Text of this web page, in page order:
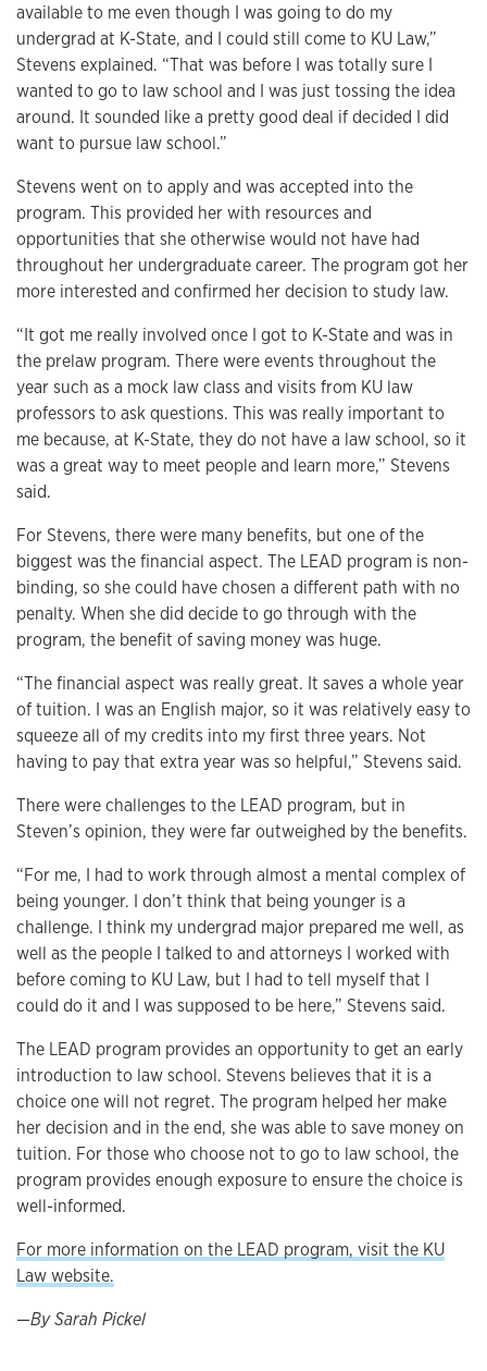
available to me even though I was going to do my
undergrad at K-State, and I could still come to KU Law,”
Stevens explained. “That was before I was totally sure I
wanted to go to law school and I was just tossing the idea
around. It sounded like a pretty good deal if decided I did
want to pursue law school.”
Stevens went on to apply and was accepted into the
program. This provided her with resources and
opportunities that she otherwise would not have had
throughout her undergraduate career. The program got her
more interested and confirmed her decision to study law.
“It got me really involved once I got to K-State and was in
the prelaw program. There were events throughout the
year such as a mock law class and visits from KU law
professors to ask questions. This was really important to
me because, at K-State, they do not have a law school, so it
was a great way to meet people and learn more,” Stevens
said.
For Stevens, there were many benefits, but one of the
biggest was the financial aspect. The LEAD program is non-
binding, so she could have chosen a different path with no
penalty. When she did decide to go through with the
program, the benefit of saving money was huge.
“The financial aspect was really great. It saves a whole year
of tuition. I was an English major, so it was relatively easy to
squeeze all of my credits into my first three years. Not
having to pay that extra year was so helpful,” Stevens said.
There were challenges to the LEAD program, but in
Steven’s opinion, they were far outweighed by the benefits.
“For me, I had to work through almost a mental complex of
being younger. I don’t think that being younger is a
challenge. I think my undergrad major prepared me well, as
well as the people I talked to and attorneys I worked with
before coming to KU Law, but I had to tell myself that I
could do it and I was supposed to be here,” Stevens said.
The LEAD program provides an opportunity to get an early
introduction to law school. Stevens believes that it is a
choice one will not regret. The program helped her make
her decision and in the end, she was able to save money on
tuition. For those who choose not to go to law school, the
program provides enough exposure to ensure the choice is
well-informed.
For more information on the LEAD program, visit the KU
Law website.
—By Sarah Pickel